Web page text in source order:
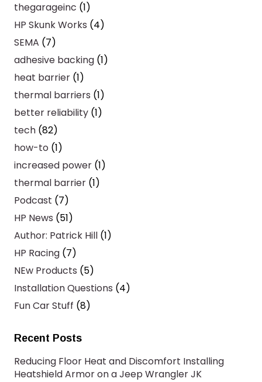
thegarageinc (1)
HP Skunk Works (4)
SEMA (7)
adhesive backing (1)
heat barrier (1)
thermal barriers (1)
better reliability (1)
tech (82)
how-to (1)
increased power (1)
thermal barrier (1)
Podcast (7)
HP News (51)
Author: Patrick Hill (1)
HP Racing (7)
NEw Products (5)
Installation Questions (4)
Fun Car Stuff (8)
Recent Posts
Reducing Floor Heat and Discomfort Installing
Heatshield Armor on a Jeep Wrangler JK